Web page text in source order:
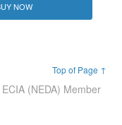
NOW
Top of Page ↑
ECIA (NEDA) Member